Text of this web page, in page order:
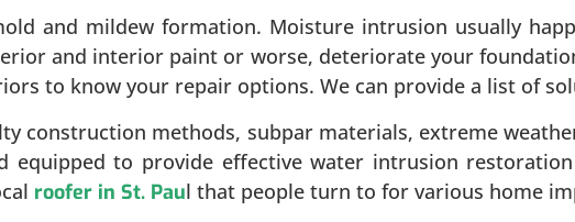
and mildew formation. Moisture intrusion usually
and interior paint or worse, deteriorate your
to know your repair options. We can provide a list of
construction methods, subpar materials, extreme
to provide effective water intrusion
roofer in St. Paul that people turn to for various home